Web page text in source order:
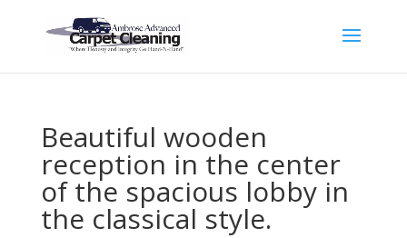
Beautiful wooden
reception in the center
of the spacious lobby in
the classical style.